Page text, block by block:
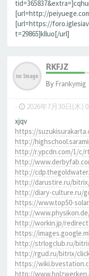
[url=http://
[url=https://
t=29865]klluo[/url]
RKFJZ
By Frankymig
- 2026年7月30日(木)
xjqv
https://
http://
http://r.ypcdn.com/1/c/
http://
http://
http://darustire.ru/
http://diary-culture.ru/
https://www.top50-
http://
http://workin.jp/
https://
http://strlogclub.ru/
http://rgud.ru/bitrix/
https://
http://